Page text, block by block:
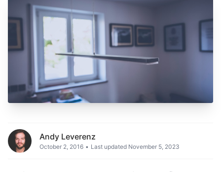
Andy Leverenz
October 2, 2016 • Last updated November 5, 2023